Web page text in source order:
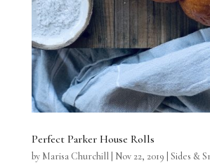
Perfect Parker House Rolls
by Marisa Churchill| Nov 22, 2019 Sides &